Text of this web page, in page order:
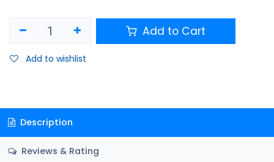
Add to Cart
Add to wishlist
Description
Reviews & Rating